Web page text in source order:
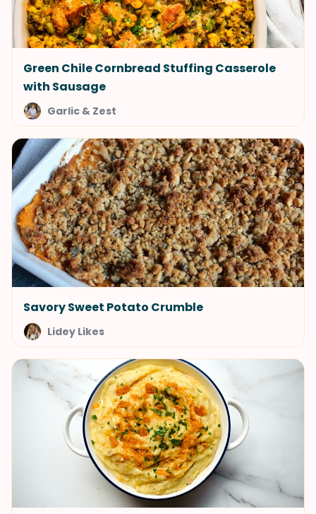
Green Chile Cornbread Stuffing Casserole
with Sausage
Garlic & Zest
Savory Sweet Potato Crumble
Lidey Likes